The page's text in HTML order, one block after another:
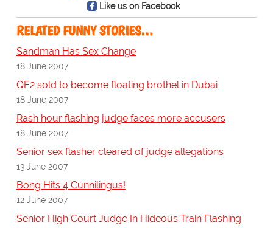
Like us on Facebook
RELATED FUNNY STORIES…
Sandman Has Sex Change
18 June 2007
QE2 sold to become floating brothel in Dubai
18 June 2007
Rash hour flashing judge faces more accusers
18 June 2007
Senior sex flasher cleared of judge allegations
13 June 2007
Bong Hits 4 Cunnilingus!
12 June 2007
Senior High Court Judge In Hideous Train Flashing